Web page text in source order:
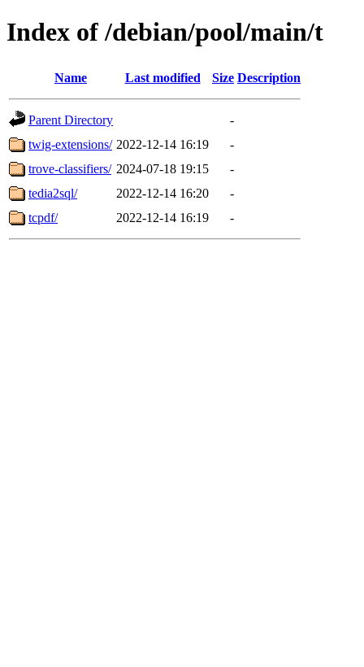
Index of /debian/pool/main/t
Name Last modified Size Description
Parent Directory
-
twig-extensions/ 2022-12-14 16:19
-
trove-classifiers/ 2024-07-18 19:15
-
tedia2sql/
2022-12-14 16:20
-
tcpdf/
2022-12-14 16:19 -